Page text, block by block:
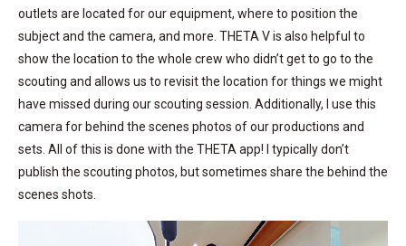
outlets are located for our equipment, where to position the
subject and the camera, and more. THETA V is also helpful to
show the location to the whole crew who didn’t get to go to the
scouting and allows us to revisit the location for things we might
have missed during our scouting session. Additionally, I use this
camera for behind the scenes photos of our productions and
sets. All of this is done with the THETA app! I typically don’t
publish the scouting photos, but sometimes share the behind the
scenes shots.